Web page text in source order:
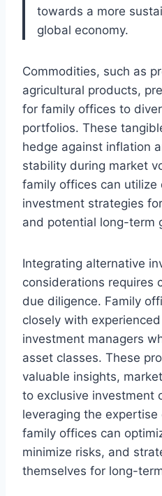
towards a more
global economy.
Commodities, such as
agricultural products,
for family offices to
portfolios. These
hedge against inflation
stability during market
family offices can utilize
investment strategies
and potential long-term
Integrating alternative
considerations requires
due diligence. Family
closely with
investment managers
asset classes. These
valuable insights,
to exclusive investment
leveraging the
family offices can
minimize risks, and
themselves for long-